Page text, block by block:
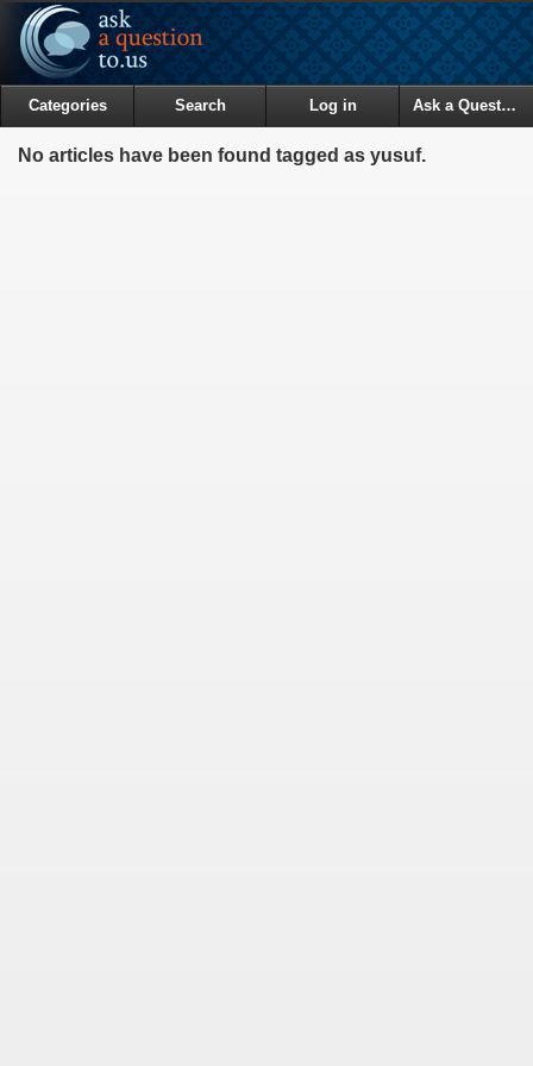
Categories Search Log in Ask a Question
No articles have been found tagged as yusuf.